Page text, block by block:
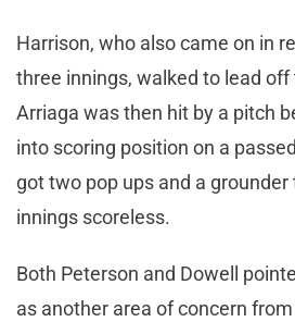
Harrison, who also came on in
three innings, walked to lead
Arriaga was then hit by a pitch
into scoring position on a
got two pop ups and a
innings scoreless.
Both Peterson and Dowell
as another area of concern